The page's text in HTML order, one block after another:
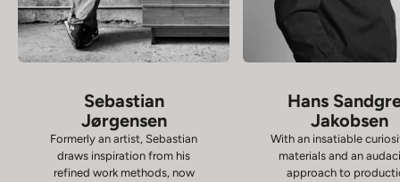
Sebastian
Jørgensen
Formerly an artist, Sebastian
draws inspiration from his
refined work methods, now
Hans
Jakobsen
With an insatiable
materials and an
approach to